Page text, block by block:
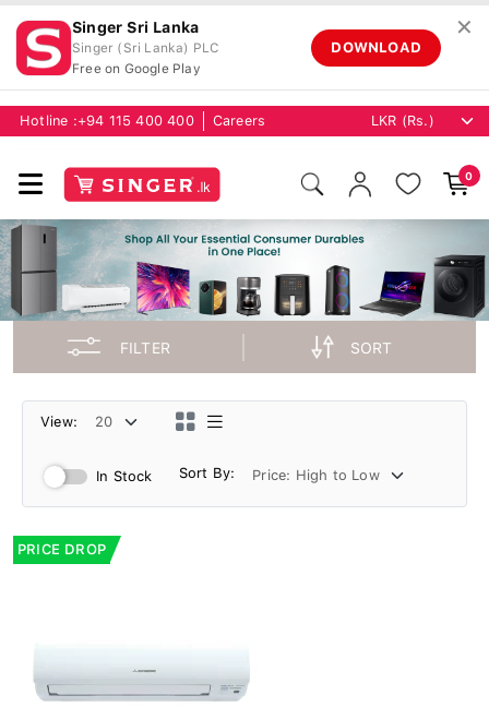
Singer Sri Lanka
Singer (Sri Lanka) PLC
Free on Google Play
DOWNLOAD
✕
Hotline :+94 115 400 400 Careers
0
FILTER SORT
View:
In Stock Sort By:
PRICE DROP